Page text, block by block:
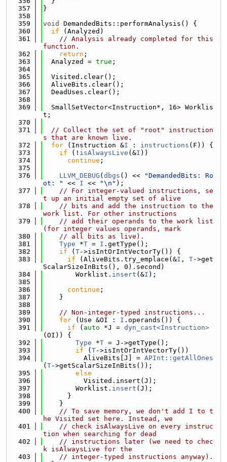
  357
}
  358
  359
void
DemandedBits::performAnalysis() {
  360
if (Analyzed)
  361
// Analysis already completed for this
function.
  362
return ;
  363
  Analyzed =
true ;
  364
  365
  Visited.clear();
  366
  AliveBits.clear();
  367
  DeadUses.clear();
  368
  369
  SmallSetVector<Instruction*, 16> Worklis
t;
  370
  371
// Collect the set of "root" instruction
s that are known live.
  372
for (Instruction &I : instructions (F)) {
  373
if (! isAlwaysLive (&I ))
  374
continue ;
  375
  376
LLVM_DEBUG ( dbgs () <<
"DemandedBits: Ro
ot: "
<< I << "\n" );
  377
// For integer-valued instructions, se
t up an initial empty set of alive
  378
// bits and add the instruction to the
work list. For other instructions
  379
// add their operands to the work list
(for integer values operands, mark
  380
// all bits as live).
  381
Type *T = I .getType();
  382
if ( T->isIntOrIntVectorTy()) {
  383
if (AliveBits.try_emplace(&I , T->get
ScalarSizeInBits(), 0).second)
  384
        Worklist.
insert (&I );
  385
  386
continue ;
  387
    }
  388
  389
// Non-integer-typed instructions...
  390
for (Use &OI : I .operands()) {
  391
if ( auto *J = dyn_cast<Instruction>
(OI)) {
  392
Type *T = J->getType();
  393
if ( T->isIntOrIntVectorTy())
  394
          AliveBits[J] =
APInt::getAllOnes
( T->getScalarSizeInBits());
  395
else
  396
          Visited.insert(J);
  397
        Worklist.
insert (J);
  398
      }
  399
    }
  400
// To save memory, we don't add I to t
he Visited set here. Instead, we
  401
// check isAlwaysLive on every instruc
tion when searching for dead
  402
// instructions later (we need to chec
k isAlwaysLive for the
  403
// integer-typed instructions anyway).